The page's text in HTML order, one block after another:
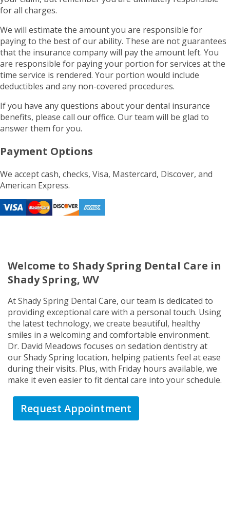
for all charges.
We will estimate the amount you are responsible for
paying to the best of our ability. These are not guarantees
that the insurance company will pay the amount left. You
are responsible for paying your portion for services at the
time service is rendered. Your portion would include
deductibles and any non-covered procedures.
If you have any questions about your dental insurance
benefits, please call our office. Our team will be glad to
answer them for you.
Payment Options
We accept cash, checks, Visa, Mastercard, Discover, and
American Express.
Welcome to Shady Spring Dental Care in
Shady Spring, WV
At Shady Spring Dental Care, our team is dedicated to
providing exceptional care with a personal touch. Using
the latest technology, we create beautiful, healthy
smiles in a welcoming and comfortable environment.
Dr. David Meadows focuses on sedation dentistry at
our Shady Spring location, helping patients feel at ease
during their visits. Plus, with Friday hours available, we
make it even easier to fit dental care into your schedule.
Request Appointment